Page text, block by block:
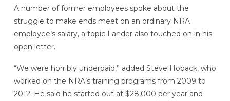
A number of former employees spoke about the
struggle to make ends meet on an ordinary NRA
employee’s salary, a topic Lander also touched on in his
open letter.
“We were horribly underpaid,” added Steve Hoback, who
worked on the NRA’s training programs from 2009 to
2012. He said he started out at $28,000 per year and